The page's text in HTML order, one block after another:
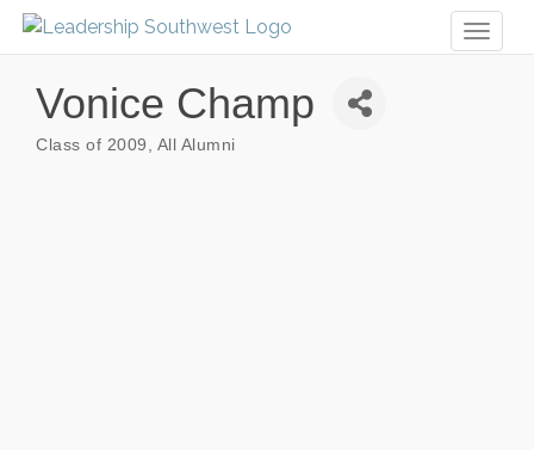
Vonice Champ
Class of 2009 All Alumni